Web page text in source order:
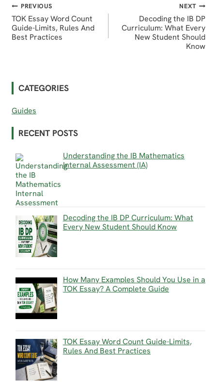
Post
navigation
PREVIOUS
TOK Essay Word Count
Guide-Limits, Rules And
Best Practices
NEXT
Decoding the IB DP
Curriculum: What Every
New Student Should
Know
CATEGORIES
Guides
RECENT POSTS
Understanding the IB Mathematics
Internal Assessment (IA)
Decoding the IB DP Curriculum: What
Every New Student Should Know
How Many Examples Should You Use in a
TOK Essay? A Complete Guide
TOK Essay Word Count Guide-Limits,
Rules And Best Practices